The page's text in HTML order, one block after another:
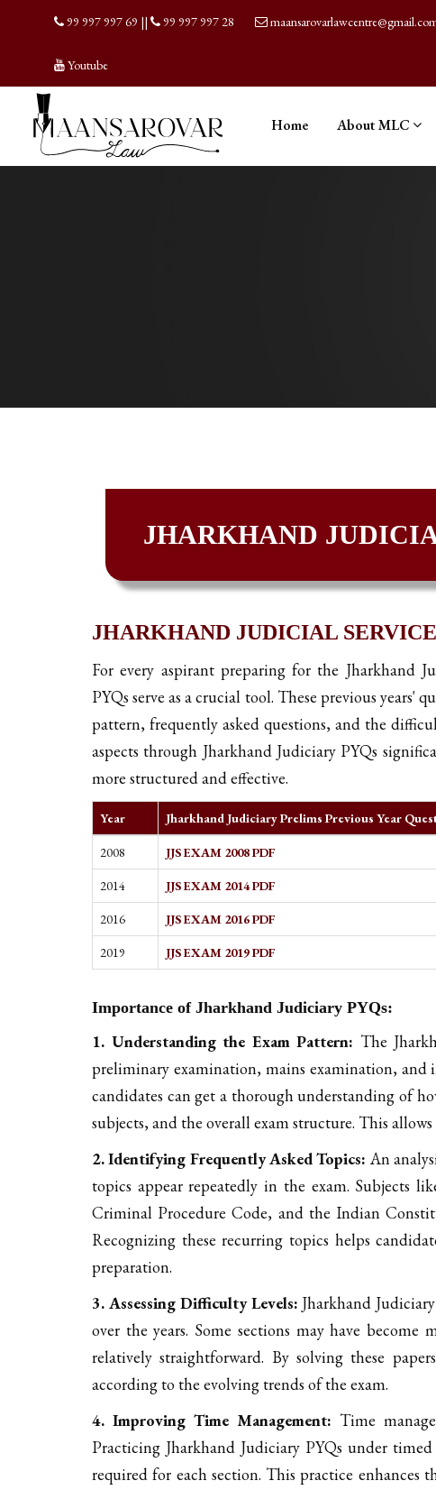
99 997 997 69 || 99 997 997 28
Youtube
Home About MLC
JHARKHAND
JHARKHAND JUDICIAL
For every aspirant preparing for the Jharkhand
PYQs serve as a crucial tool. These previous years'
pattern, frequently asked questions, and the
aspects through Jharkhand Judiciary PYQs
more structured and effective.
Year Jharkhand Judiciary Prelims Previous Year
2008 JJS EXAM 2008 PDF
2014 JJS EXAM 2014 PDF
2016 JJS EXAM 2016 PDF
2019 JJS EXAM 2019 PDF
Importance of Jharkhand Judiciary PYQs:
1. Understanding the Exam Pattern: The
preliminary examination, mains examination, and
candidates can get a thorough understanding of
subjects, and the overall exam structure. This
2. Identifying Frequently Asked Topics: An
topics appear repeatedly in the exam. Subjects
Criminal Procedure Code, and the Indian
Recognizing these recurring topics helps
preparation.
3. Assessing Difficulty Levels: Jharkhand
over the years. Some sections may have
relatively straightforward. By solving these
according to the evolving trends of the exam.
4. Improving Time Management: Time
Practicing Jharkhand Judiciary PYQs under
required for each section. This practice